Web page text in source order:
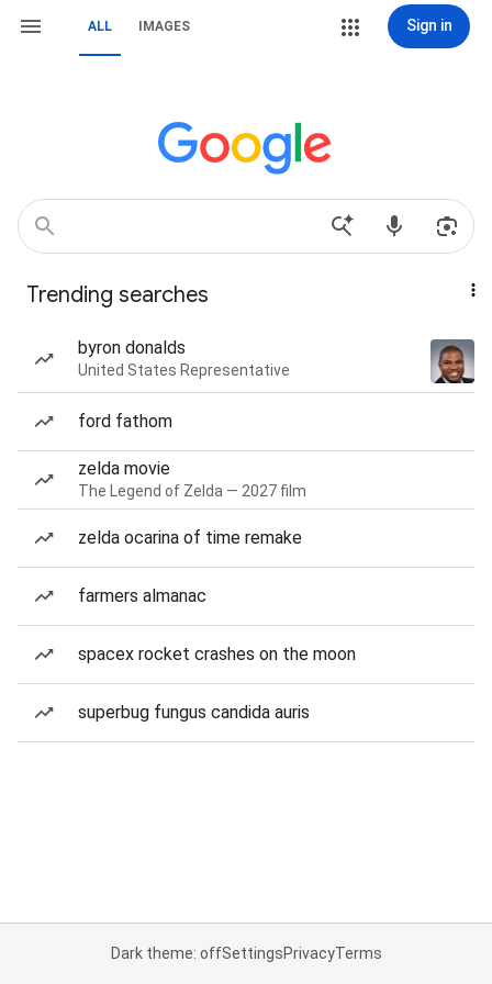
ALL IMAGES Sign in
Trending searches
byron donalds
United States Representative
ford fathom
zelda movie
The Legend of Zelda — 2027 film
zelda ocarina of time remake
farmers almanac
spacex rocket crashes on the moon
superbug fungus candida auris
Dark theme: offSettingsPrivacyTerms